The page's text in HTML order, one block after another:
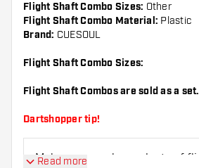
Flight Shaft Combo Sizes: Other
Flight Shaft Combo Material: Plastic
Brand: CUESOUL
Flight Shaft Combo Sizes:
Flight Shaft Combos are sold as a set.
Dartshopper tip!
Make sure you have plenty of
Read more